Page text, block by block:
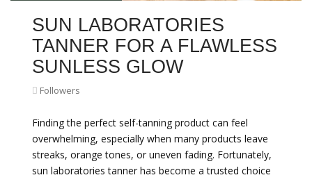
SUN LABORATORIES
TANNER FOR A FLAWLESS
SUNLESS GLOW
Followers
Finding the perfect self-tanning product can feel
overwhelming, especially when many products leave
streaks, orange tones, or uneven fading. Fortunately,
sun laboratories tanner has become a trusted choice